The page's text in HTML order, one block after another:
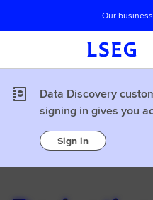
Skip navigation
Our
Data Discovery
signing in gives you
Sign in